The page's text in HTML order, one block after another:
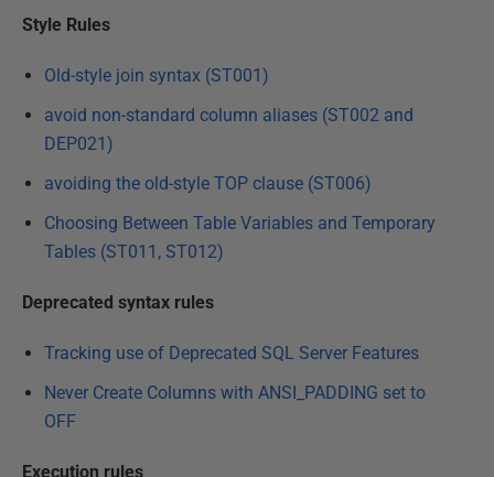
Style Rules
Old-style join syntax (ST001)
avoid non-standard column aliases (ST002 and
DEP021)
avoiding the old-style TOP clause (ST006)
Choosing Between Table Variables and Temporary
Tables (ST011, ST012)
Deprecated syntax rules
Tracking use of Deprecated SQL Server Features
Never Create Columns with ANSI_PADDING set to
OFF
Execution rules